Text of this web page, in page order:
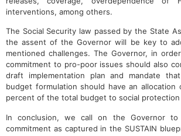
interventions, among others.
The Social Security law passed by the State
the assent of the Governor will be key to
mentioned challenges. The Governor, in
commitment to pro-poor issues should also
draft implementation plan and mandate
budget formulation should have an
percent of the total budget to social protection
In conclusion, we call on the Governor to
commitment as captured in the SUSTAIN